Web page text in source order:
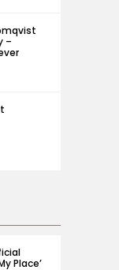
–
Place’